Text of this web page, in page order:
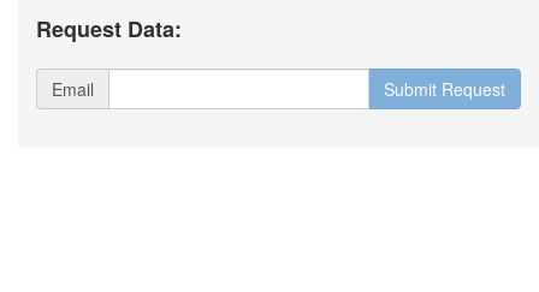
Request Data:
Email Submit Request